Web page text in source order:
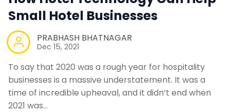
Small Hotel Businesses
PRABHASH BHATNAGAR
Dec 15, 2021
To say that 2020 was a rough year for hospitality
businesses is a massive understatement. It was a
time of incredible upheaval, and it didn’t end when
2021 was…